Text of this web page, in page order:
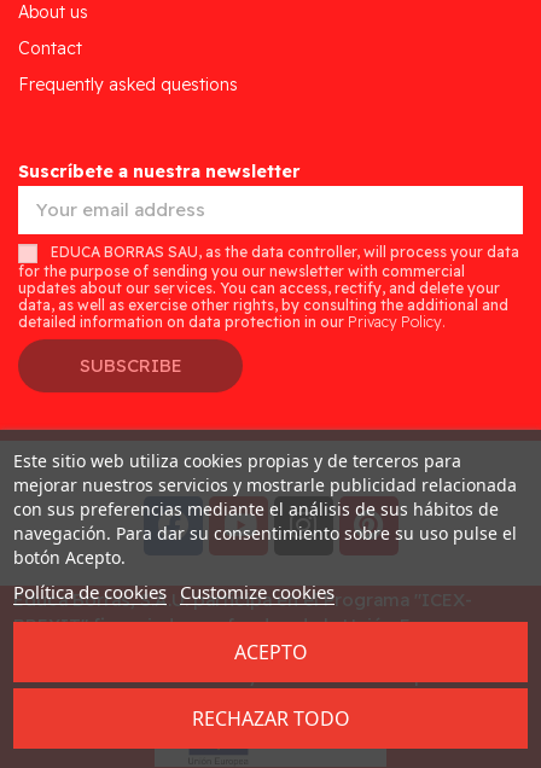
About us
Contact
Frequently asked questions
Suscríbete a nuestra newsletter
EDUCA BORRAS SAU, as the data controller, will process your data
for the purpose of sending you our newsletter with commercial
updates about our services. You can access, rectify, and delete your
data, as well as exercise other rights, by consulting the additional and
detailed information on data protection in our Privacy Policy.
SUBSCRIBE
Desarrollado porAddis
Educa Borras, S.A.U. participa en el Programa "ICEX-
BREXIT" financiado por fondos de la Unión Europea, para
mitigar las consecuencias adversas de la retirada del
Este sitio web utiliza cookies propias y de terceros para
mejorar nuestros servicios y mostrarle publicidad relacionada
con sus preferencias mediante el análisis de sus hábitos de
navegación. Para dar su consentimiento sobre su uso pulse el
botón Acepto.
Política de cookies Customize cookies
RECHAZAR TODO
ACEPTO